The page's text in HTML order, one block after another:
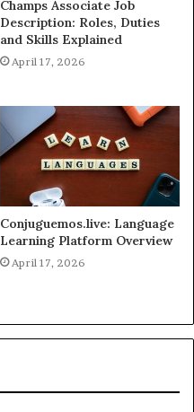
Champs Associate Job
Description: Roles, Duties
and Skills Explained
April 17, 2026
Conjuguemos.live: Language
Learning Platform Overview
April 17, 2026